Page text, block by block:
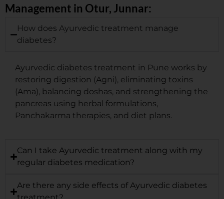
Management in Otur, Junnar:
How does Ayurvedic treatment manage
diabetes?
Ayurvedic diabetes treatment in Pune works by
restoring digestion (Agni), eliminating toxins
(Ama), balancing doshas, and strengthening the
pancreas using herbal formulations,
Panchakarma therapies, and diet plans.
Can I take Ayurvedic treatment along with my
regular diabetes medication?
Are there any side effects of Ayurvedic diabetes